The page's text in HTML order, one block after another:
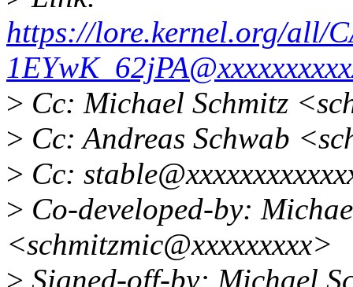
https://lore.kernel.org/all/
> Cc: Michael Schmitz
> Cc: Andreas Schwab
> Cc:
> Co-developed-by:
<schmitzmic@xxxxxxxxx>
> Signed-off-by: Michael